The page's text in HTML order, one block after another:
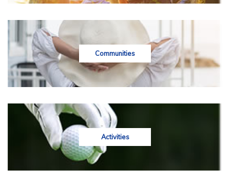
Communities
Activities